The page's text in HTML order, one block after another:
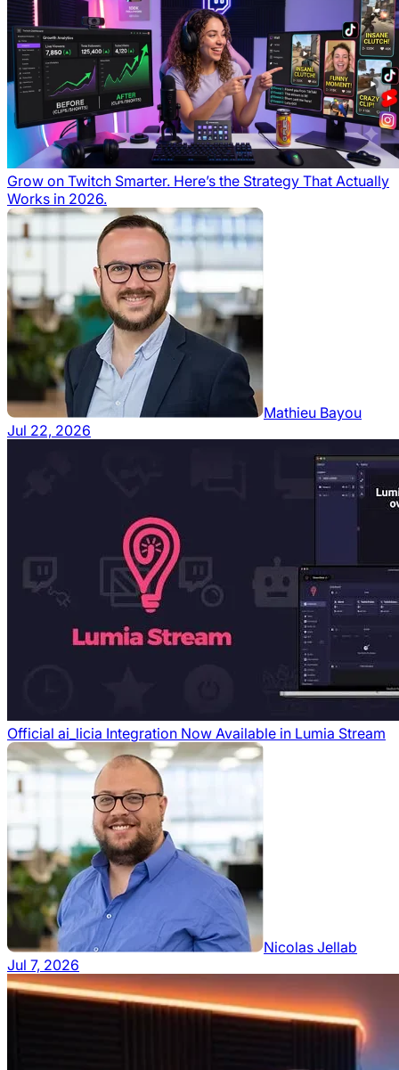
Grow on Twitch Smarter. Here’s the Strategy That Actually
Works in 2026.
Mathieu Bayou
Jul 22, 2026
Official ai_licia Integration Now Available in Lumia Stream
Nicolas Jellab
Jul 7, 2026